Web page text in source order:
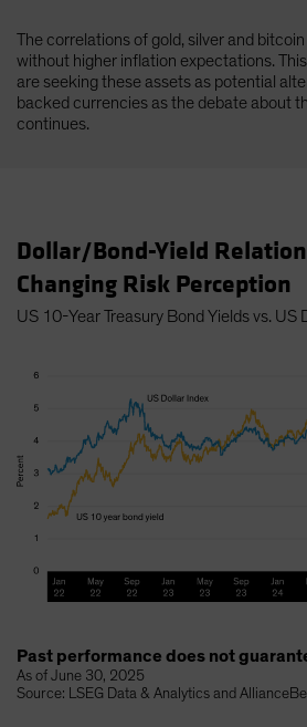
The correlations of gold, silver and
without higher inflation expectations.
are seeking these assets as potential
backed currencies as the debate about
continues.
Dollar/Bond-Yield
Changing Risk Perception
US 10-Year Treasury Bond Yields vs. US
Past performance does not
As of June 30, 2025
Source: LSEG Data & Analytics and